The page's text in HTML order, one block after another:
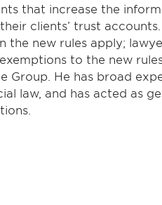
that increase the
clients’ trust
the new rules apply;
to the new
Group. He has broad
law, and has acted as